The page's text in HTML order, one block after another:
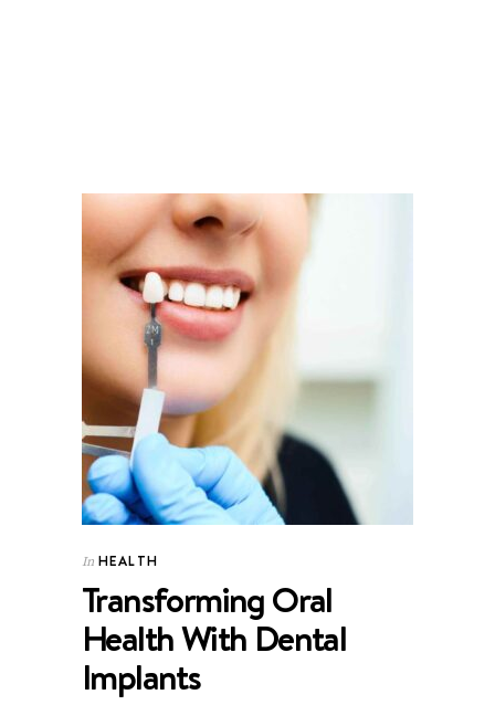
In HEALTH
Transforming Oral
Health With Dental
Implants